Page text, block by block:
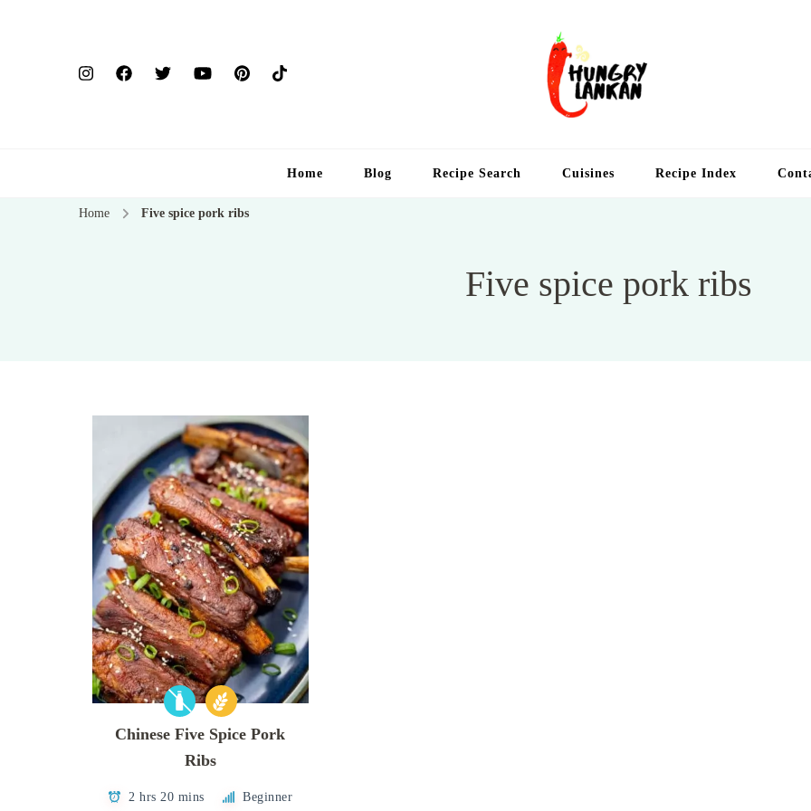
Home Blog Recipe Search Cuisines Recipe Index
Home Five spice pork ribs
Five spice pork ribs
Chinese Five Spice Pork
Ribs
2 hrs 20 mins Beginner